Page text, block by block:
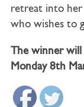
retreat into her
who wishes to
The winner will
Monday 8th